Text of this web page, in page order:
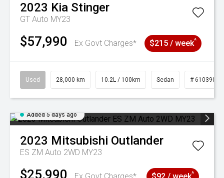
2023 Kia Stinger
GT Auto MY23
$57,990 Ex Govt Charges* $215 / week^
Used 28,000 km 10.2L / 100km Sedan # 61039095
Added 5 days ago
2023 Mitsubishi Outlander
ES ZM Auto 2WD MY23
$25,990 ^